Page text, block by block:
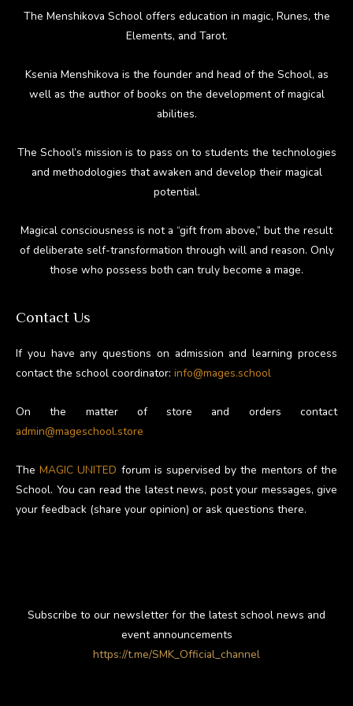
The Menshikova School offers education in magic, Runes, the
Elements, and Tarot.
Ksenia Menshikova is the founder and head of the School, as
well as the author of books on the development of magical
abilities.
The School’s mission is to pass on to students the technologies
and methodologies that awaken and develop their magical
potential.
Magical consciousness is not a “gift from above,” but the result
of deliberate self-transformation through will and reason. Only
those who possess both can truly become a mage.
Contact Us
If you have any questions on admission and learning process
contact the school coordinator: info@mages.school
On the matter of store and orders contact
admin@mageschool.store
TheMAGIC UNITED forum is supervised by the mentors of the
School. You can read the latest news, post your messages, give
your feedback (share your opinion) or ask questions there.
Subscribe to our newsletter for the latest school news and
event announcements
https://t.me/SMK_Official_channel